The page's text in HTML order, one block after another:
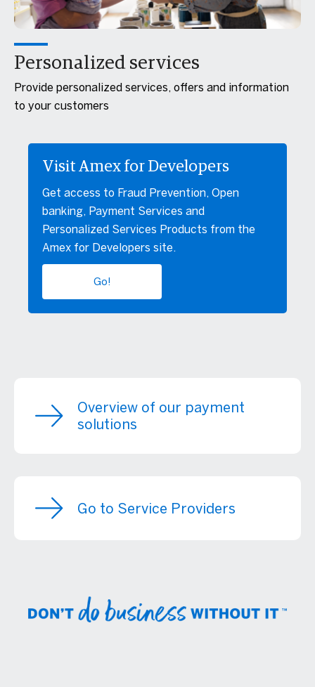
Personalized services
Provide personalized services, offers and information
to your customers
Visit Amex for Developers
Get access to Fraud Prevention, Open
banking, Payment Services and
Personalized Services Products from the
Amex for Developers site.
Go!
Overview of our payment
solutions
Go to Service Providers